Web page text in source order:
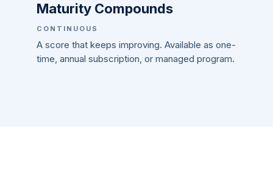
Maturity Compounds
CONTINUOUS
A score that keeps improving. Available as one-
time, annual subscription, or managed program.